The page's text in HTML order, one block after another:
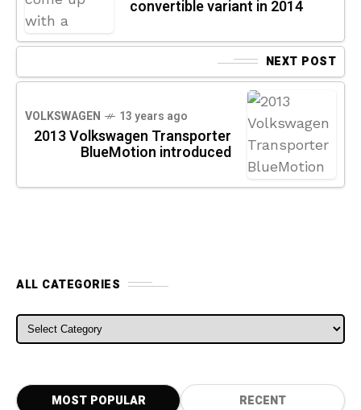
convertible variant in 2014
NEXT POST
VOLKSWAGEN 13 years ago
2013 Volkswagen Transporter
BlueMotion introduced
ALL CATEGORIES
ALL CATEGORIES
MOST POPULAR RECENT